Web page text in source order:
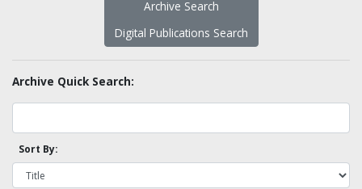
Archive Search
Digital Publications Search
Archive Quick Search:
Sort By: